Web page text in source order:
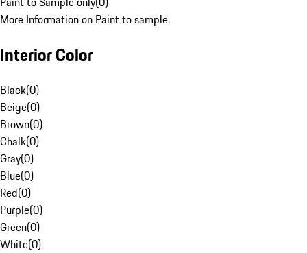
More Information on Paint to sample.
Interior Color
Black(0)
Beige(0)
Brown(0)
Chalk(0)
Gray(0)
Blue(0)
Red(0)
Purple(0)
Green(0)
White(0)